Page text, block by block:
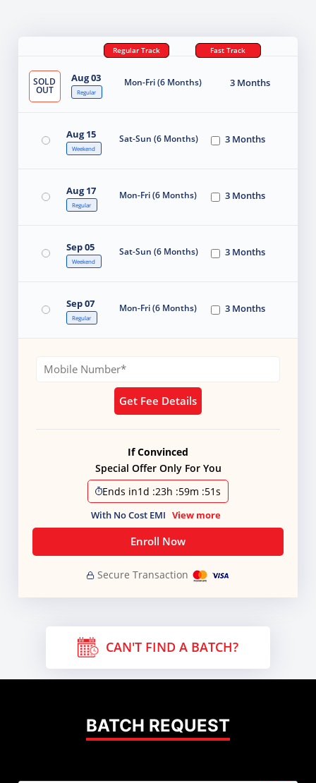
Regular Track Fast Track
SOLD
OUT
Aug 03
Regular
Mon-Fri (6 Months) 3 Months
Aug 15
Weekend
Sat-Sun (6 Months) 3 Months
Aug 17
Regular
Mon-Fri (6 Months) 3 Months
Sep 05
Weekend
Sat-Sun (6 Months) 3 Months
Sep 07
Regular
Mon-Fri (6 Months) 3 Months
Get Fee Details
If Convinced
Special Offer Only For You
Ends in1d :23h :59m :51s
With No Cost EMI View more
Enroll Now
Secure Transaction
CAN'T FIND A BATCH?
BATCH REQUEST